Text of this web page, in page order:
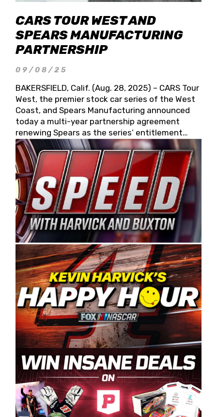
CARS TOUR WEST AND
SPEARS MANUFACTURING
PARTNERSHIP
09/08/25
BAKERSFIELD, Calif. (Aug. 28, 2025) – CARS Tour
West, the premier stock car series of the West
Coast, and Spears Manufacturing announced
today a multi-year partnership agreement
renewing Spears as the series’ entitlement
partner for 2026 and beyond. Spears CARS Tour
West officials also confirmed a 15-race schedule
for 2026, kicking off at Tucson Speedway with
the 13th Annual Chilly Willy 150 (Jan. 17, 2026).
The remaining events will be unveiled at a later
date. Founded by West Coast Stock Car Hall of
Famer Wayne Spears and his wife, Connie,
Spears Manufacturing is recognized globally for
its superior designs, innovation, and the
manufacturing and distribution of the highest
quality plastic piping products made in the USA.
“For decades, Wayne and Connie were
committed to West Coast racing, and we want
to carry on that same level of dedication and
enthusiasm with the Spears CARS Tour West,”
said series co-owner Kevin Harvick. “These
racers deserve a stable and competitive series
to showcase their talents. Partnering with
Spears puts us on the right track, and I’m
excited about what’s ahead. The fan support
and turnout for this series has been
tremendous.” The Spears name has been a
staple of West Coast racing since 1987. Based
in Sylmar, Calif., Spears Manufacturing first
partnered with the CARS Tour West earlier this